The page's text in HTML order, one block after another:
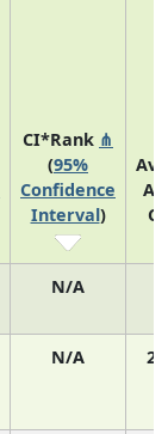
CI*Rank ⋔
(95%
Confidence
Interval)
N/A
N/A